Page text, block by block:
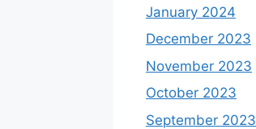
January 2024
December 2023
November 2023
October 2023
September 2023